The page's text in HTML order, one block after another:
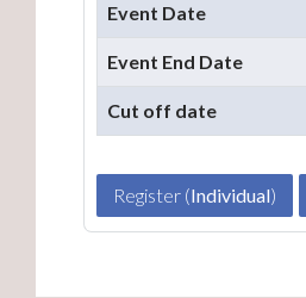
Event Date
Event End Date
Cut off date
Register (Individual)